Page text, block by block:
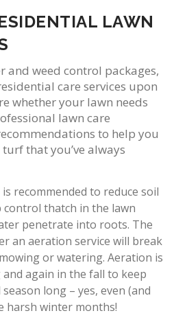
LAWN
weed control packages,
care services upon
whether your lawn needs
lawn care
to help you
that you’ve always
recommended to reduce soil
control thatch in the lawn
penetrate into roots. The
an aeration service will break
or watering. Aeration is
again in the fall to keep
long – yes, even (and
harsh winter months!